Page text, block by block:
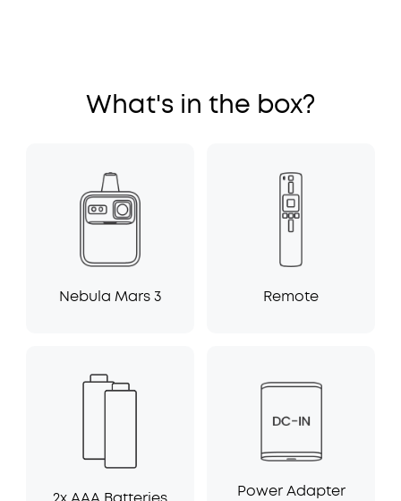
What's in the box?
Nebula Mars 3 Remote
Power Adapter